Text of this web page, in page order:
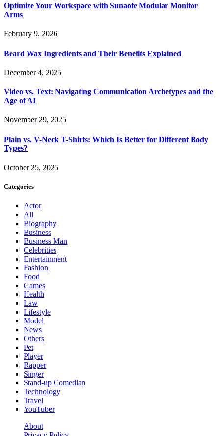
Optimize Your Workspace with Sunaofe Modular Monitor
Arms
February 9, 2026
Beard Wax Ingredients and Their Benefits Explained
December 4, 2025
Video vs. Text: Navigating Communication Archetypes and the
Age of AI
November 29, 2025
Plain vs. V-Neck T-Shirts: Which Is Better for Different Body
Types?
October 25, 2025
Categories
Actor
All
Biography
Business
Business Man
Celebrities
Entertainment
Fashion
Food
Games
Health
Law
Lifestyle
Model
News
Others
Pet
Player
Rapper
Singer
Stand-up Comedian
Technology
Travel
YouTuber
About